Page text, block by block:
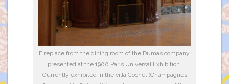
Fireplace from the dining room of the Dumas company,
presented at the 1900 Paris Universal Exhibition.
Currently exhibited in the villa Cochet (Champagnes